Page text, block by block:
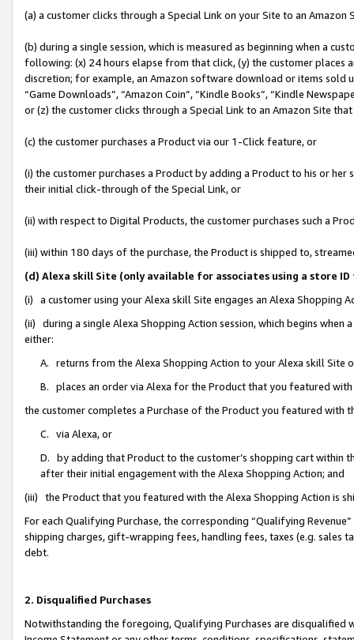
(a) a customer clicks through a Special Link on your Site to an Amazon
(b) during a single session, which is measured as beginning when a
following: (x) 24 hours elapse from that click, (y) the customer
discretion; for example, an Amazon software download or items sold
“Game Downloads”, “Amazon Coin”, “Kindle Books”, “Kindle
or (z) the customer clicks through a Special Link to an Amazon Site
(c) the customer purchases a Product via our 1-Click feature, or
(i) the customer purchases a Product by adding a Product to his or
their initial click-through of the Special Link, or
(ii) with respect to Digital Products, the customer purchases such a
(iii) within 180 days of the purchase, the Product is shipped to,
(d) Alexa skill Site (only available for associates using a store
(i) a customer using your Alexa skill Site engages an Alexa Shopping
(ii) during a single Alexa Shopping Action session, which begins when
either:
A. returns from the Alexa Shopping Action to your Alexa skill Site
B. places an order via Alexa for the Product that you featured with
the customer completes a Purchase of the Product you featured with
C. via Alexa, or
D. by adding that Product to the customer’s shopping cart within
after their initial engagement with the Alexa Shopping Action; and
(iii) the Product that you featured with the Alexa Shopping Action is
For each Qualifying Purchase, the corresponding “Qualifying
shipping charges, gift-wrapping fees, handling fees, taxes (e.g. sales
debt.
2. Disqualified Purchases
Notwithstanding the foregoing, Qualifying Purchases are disqualified